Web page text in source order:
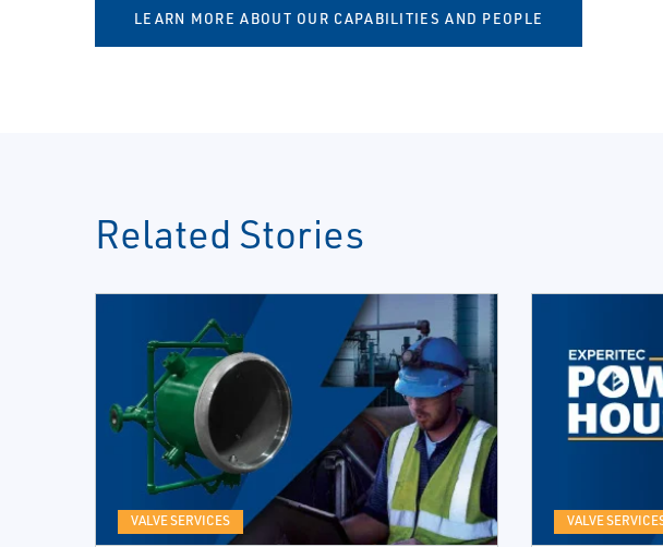
LEARN MORE ABOUT OUR CAPABILITIES AND PEOPLE
Related Stories
VALVE SERVICES VALVE